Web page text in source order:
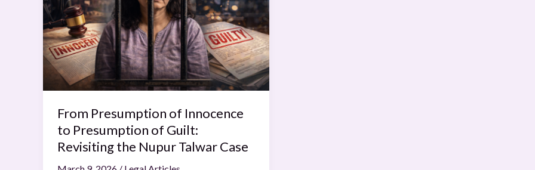
From Presumption of Innocence
to Presumption of Guilt:
Revisiting the Nupur Talwar Case
to
Presumption
of
Guilt:
Revisiting
the
Talwar
Case